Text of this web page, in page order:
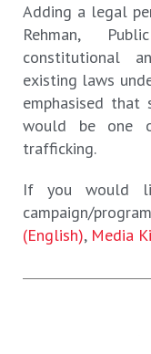
Adding a legal
Rehman,
constitutional
existing laws
emphasised
would be one
trafficking.
If you would
campaign/
(English), Media